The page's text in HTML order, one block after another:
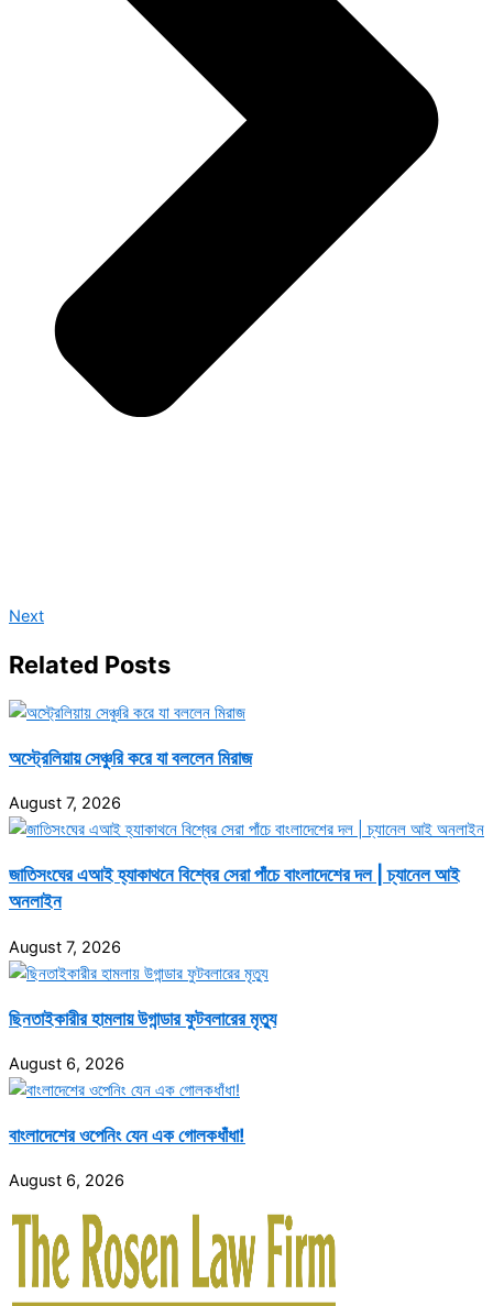
Next
Related Posts
অস্ট্রেলিয়ায় সেঞ্চুরি করে যা বললেন মিরাজ
August 7, 2026
জাতিসংঘের এআই হ্যাকাথনে বিশ্বের সেরা পাঁচে বাংলাদেশের দল | চ্যানেল আই
অনলাইন
August 7, 2026
ছিনতাইকারীর হামলায় উগান্ডার ফুটবলারের মৃত্যু
August 6, 2026
বাংলাদেশের ওপেনিং যেন এক গোলকধাঁধা!
August 6, 2026